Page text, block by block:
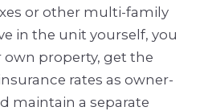
or other multi-family
in the unit yourself, you
own property, get the
rates as owner-
maintain a separate